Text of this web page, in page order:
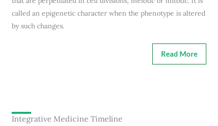
called an epigenetic character when the phenotype is altered
by such changes.
Read More
Integrative Medicine Timeline